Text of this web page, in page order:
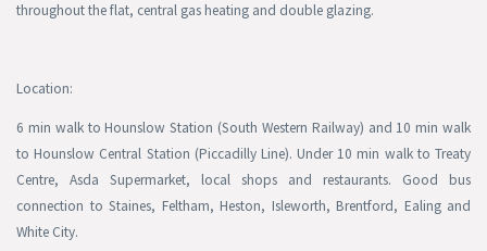
throughout the flat, central gas heating and double glazing.
Location:
6 min walk to Hounslow Station (South Western Railway) and 10 min walk
to Hounslow Central Station (Piccadilly Line). Under 10 min walk to Treaty
Centre, Asda Supermarket, local shops and restaurants. Good bus
connection to Staines, Feltham, Heston, Isleworth, Brentford, Ealing and
White City.